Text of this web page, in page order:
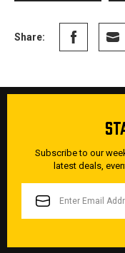
Share:
Subscribe to our
latest deals,
ADDRESS